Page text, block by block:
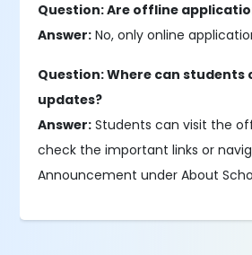
Question: Are offline
Answer: No, only online
Question: Where can students
updates?
Answer: Students can visit the
check the important links or
Announcement under About